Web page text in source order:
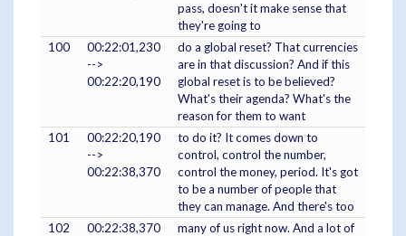
pass, doesn't it make sense that
they're going to
100
00:22:01,230
-->
00:22:20,190
do a global reset? That currencies
are in that discussion? And if this
global reset is to be believed?
What's their agenda? What's the
reason for them to want
101
00:22:20,190
-->
00:22:38,370
to do it? It comes down to
control, control the number,
control the money, period. It's got
to be a number of people that
they can manage. And there's too
102
00:22:38,370
many of us right now. And a lot of